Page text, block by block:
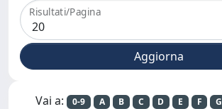
Risultati/Pagina
Vai a: 0-9 A B C D E F G